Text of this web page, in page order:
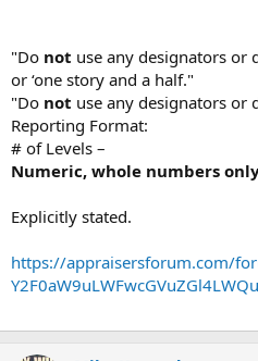
"Do not use any designators or
or ‘one story and a half."
"Do not use any designators or
Reporting Format:
# of Levels –
Numeric, whole numbers
Explicitly stated.
https://appraisersforum.com/